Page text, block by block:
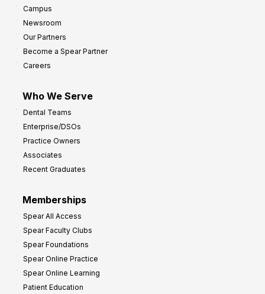
Campus
Newsroom
Our Partners
Become a Spear Partner
Careers
Who We Serve
Dental Teams
Enterprise/DSOs
Practice Owners
Associates
Recent Graduates
Memberships
Spear All Access
Spear Faculty Clubs
Spear Foundations
Spear Online Practice
Spear Online Learning
Patient Education